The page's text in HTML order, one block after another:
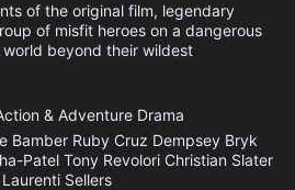
of the original film, legendary
of misfit heroes on a dangerous
beyond their wildest
& Adventure Drama
Bamber Ruby Cruz Dempsey Bryk
Patel Tony Revolori Christian Slater
Sellers